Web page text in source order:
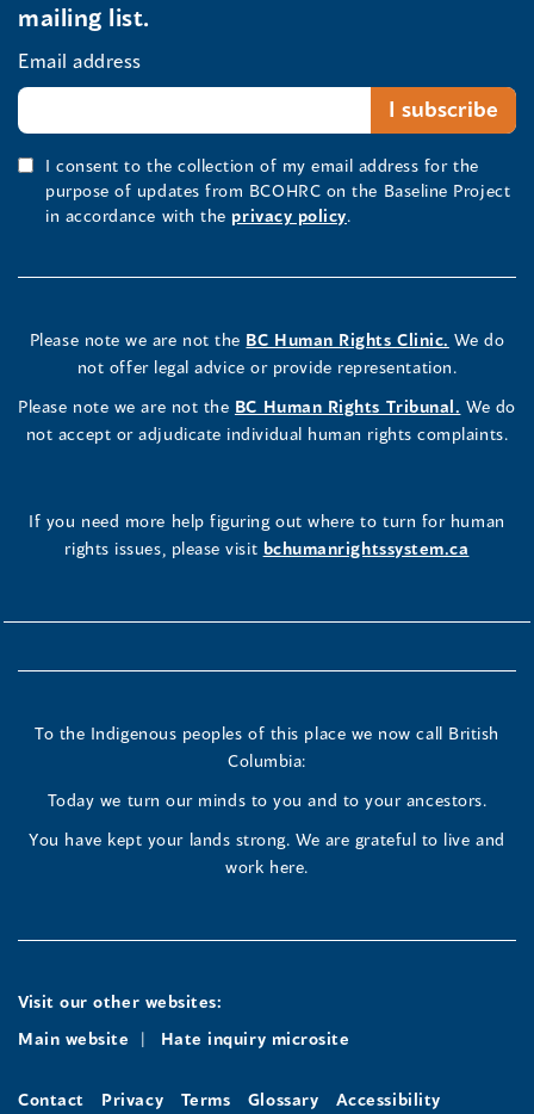
mailing list.
Email address
I consent to the collection of my email address for the
purpose of updates from BCOHRC on the Baseline Project
in accordance with the privacy policy.
Please note we are not the BC Human Rights Clinic. We do
not offer legal advice or provide representation.
Please note we are not the BC Human Rights Tribunal. We do
not accept or adjudicate individual human rights complaints.
If you need more help figuring out where to turn for human
rights issues, please visit bchumanrightssystem.ca
To the Indigenous peoples of this place we now call British
Columbia:
Today we turn our minds to you and to your ancestors.
You have kept your lands strong. We are grateful to live and
work here.
Visit our other websites:
Main website
Hate inquiry microsite
Contact Privacy Terms Glossary Accessibility